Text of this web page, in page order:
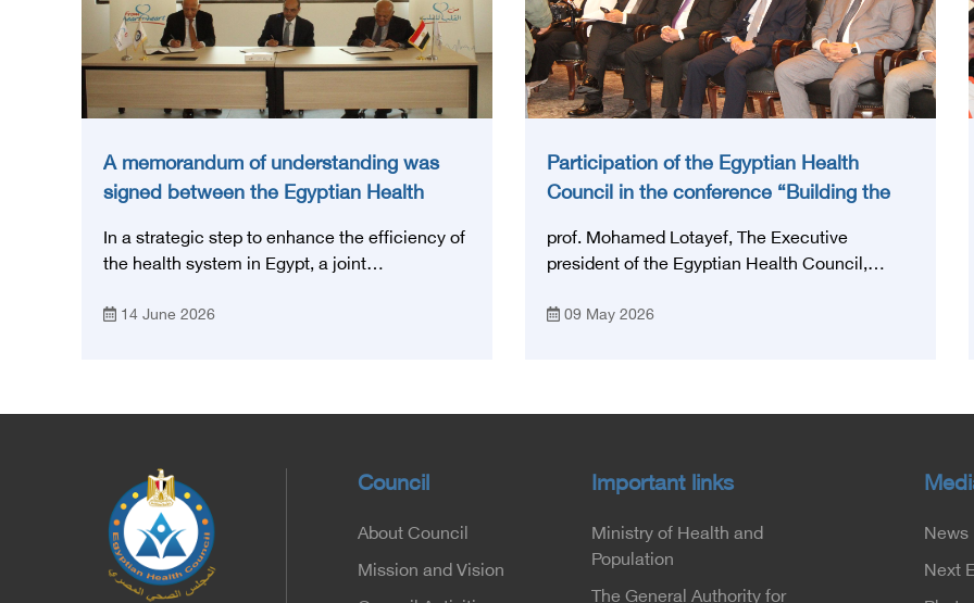
A memorandum of understanding was
signed between the Egyptian Health
Foundation for Heart Diseases and
In a strategic step to enhance the efficiency of
the health system in Egypt, a joint
today, Sunday, June 14, 2026, between the
education.
14 June 2026
Participation of the Egyptian Health
Council in the conference “Building the
prof. Mohamed Lotayef, The Executive
president of the Egyptian Health Council,
Egyptian International Stroke Conference,
'Building Egypt's National Stroke Network:
From Vision to Reality'
09 May 2026
Council
About Council
Mission and Vision
Important links
Ministry of Health and
Population
The General Authority for
News
Next